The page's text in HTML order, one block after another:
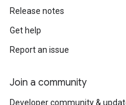
Release notes
Get help
Report an issue
Join a community
Developer community &